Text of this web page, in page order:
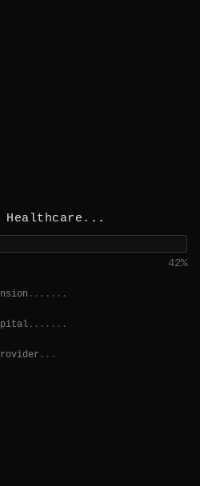
Healthcare...
43%
.......
.......
....